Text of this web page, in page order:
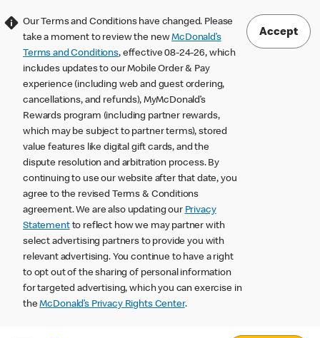
Our Terms and Conditions have changed. Please
take a moment to review the newMcDonald’s
Terms and Conditions, effective 08-24-26, which
includes updates to our Mobile Order & Pay
experience (including web and guest ordering,
cancellations, and refunds), MyMcDonald’s
Rewards program (including partner rewards,
which may be subject to partner terms), stored
value features like digital gift cards, and the
dispute resolution and arbitration process. By
continuing to use our website after that date, you
agree to the revised Terms & Conditions
agreement. We are also updating our Privacy
Statementto reflect how we may partner with
select advertising partners to provide you with
relevant advertising. You continue to have a right
to opt out of the sharing of personal information
for targeted advertising, which you can exercise in
theMcDonald’s Privacy Rights Center.
Accept